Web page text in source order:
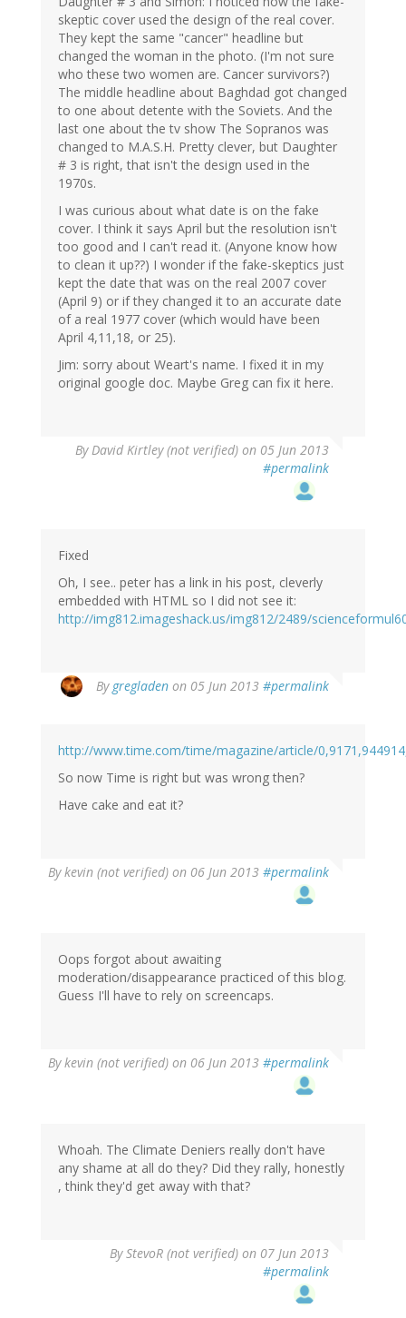
skeptic cover used the design of the real cover.
They kept the same "cancer" headline but
changed the woman in the photo. (I'm not sure
who these two women are. Cancer survivors?)
The middle headline about Baghdad got changed
to one about detente with the Soviets. And the
last one about the tv show The Sopranos was
changed to M.A.S.H. Pretty clever, but Daughter
# 3 is right, that isn't the design used in the
1970s.
I was curious about what date is on the fake
cover. I think it says April but the resolution isn't
too good and I can't read it. (Anyone know how
to clean it up??) I wonder if the fake-skeptics just
kept the date that was on the real 2007 cover
(April 9) or if they changed it to an accurate date
of a real 1977 cover (which would have been
April 4,11,18, or 25).
Jim: sorry about Weart's name. I fixed it in my
original google doc. Maybe Greg can fix it here.
By David Kirtley (not verified) on 05 Jun 2013
#permalink
Fixed
Oh, I see.. peter has a link in his post, cleverly
embedded with HTML so I did not see it:
http://img812.imageshack.us/img812/2489/
By gregladen on 05 Jun 2013 #permalink
http://www.time.com/time/magazine/article/
So now Time is right but was wrong then?
Have cake and eat it?
Bykevin (not verified) on 06 Jun 2013 #permalink
Oops forgot about awaiting
moderation/disappearance practiced of this blog.
Guess I'll have to rely on screencaps.
Bykevin (not verified) on 06 Jun 2013 #permalink
Whoah. The Climate Deniers really don't have
any shame at all do they? Did they rally, honestly
, think they'd get away with that?
ByStevoR (not verified) on 07 Jun 2013
#permalink